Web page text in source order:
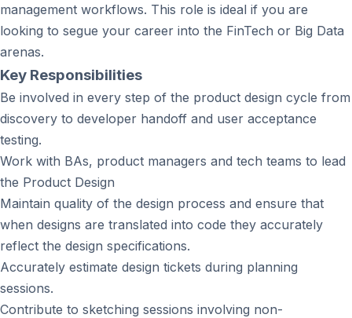
management workflows. This role is ideal if you are
looking to segue your career into the FinTech or Big Data
arenas.
Key Responsibilities
Be involved in every step of the product design cycle from
discovery to developer handoff and user acceptance
testing.
Work with BAs, product managers and tech teams to lead
the Product Design
Maintain quality of the design process and ensure that
when designs are translated into code they accurately
reflect the design specifications.
Accurately estimate design tickets during planning
sessions.
Contribute to sketching sessions involving non-